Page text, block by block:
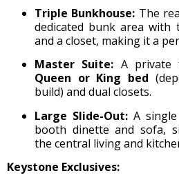
Triple Bunkhouse: The
dedicated bunk area with
and a closet, making it a
Master Suite: A private
Queen or King bed
build) and dual closets.
Large Slide-Out:A single
booth dinette and sofa,
the central living and
Keystone Exclusives: